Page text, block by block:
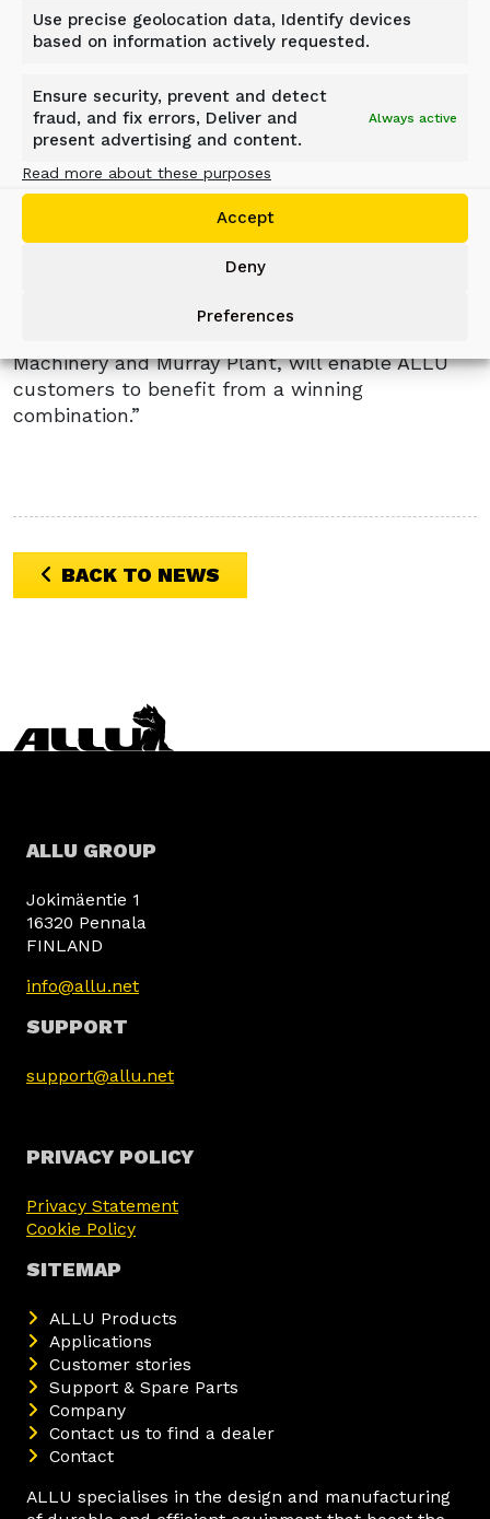
Use precise geolocation data, Identify devices
based on information actively requested.
Ensure security, prevent and detect
fraud, and fix errors, Deliver and
present advertising and content.
Always active
Read more about these purposes
Accept
Deny
Preferences
material handling businesses, is that now, for
the very first time, the leading brands have now
Sales Director, Fergal O’Neill.
“Visitors to our stand at Hillhead were excited
them through Blue Machinery and Murray Plant.”
President of ALLU, Ola Ulmala, commented:
“We saw at first hand during Hillhead how the
aftermarket support, together with the local
Machinery and Murray Plant, will enable ALLU
customers to benefit from a winning
combination.”
BACK TO NEWS
ALLU specialises in the design and manufacturing
ALLU GROUP
Jokimäentie 1
16320 Pennala
FINLAND
info@allu.net
SUPPORT
support@allu.net
PRIVACY POLICY
Privacy Statement
Cookie Policy
SITEMAP
ALLU Products
Applications
Customer stories
Support & Spare Parts
Company
Contact us to find a dealer
Contact